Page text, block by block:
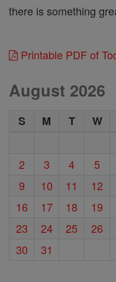
there is something
Printable PDF of
August 2026
S M T W
2
3 4 5
9
10 11 12
16
17 18 19
23
24 25 26
30
31